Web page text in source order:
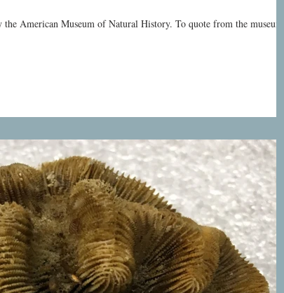
American Museum of Natural History. To quote from the museum’s